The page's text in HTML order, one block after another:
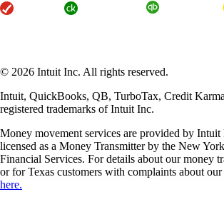
© 2026 Intuit Inc. All rights reserved.
Intuit, QuickBooks, QB, TurboTax, Credit
registered trademarks of Intuit Inc.
Money movement services are provided by Intuit
licensed as a Money Transmitter by the New
Financial Services. For details about our money
or for Texas customers with complaints about our
here.